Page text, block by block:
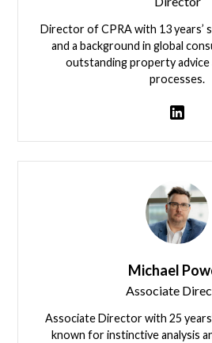
Director of CPRA with 13 years’
and a background in global
outstanding property advice
processes.
Michael
Associate
Associate Director with 25
known for instinctive analysis